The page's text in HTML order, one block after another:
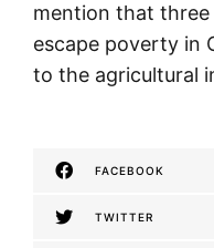
mention that
escape poverty in
to the agricultural
FACEBOOK
TWITTER